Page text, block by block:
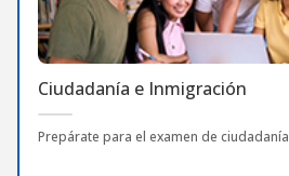
Ciudadanía e Inmigración
Prepárate para el examen de